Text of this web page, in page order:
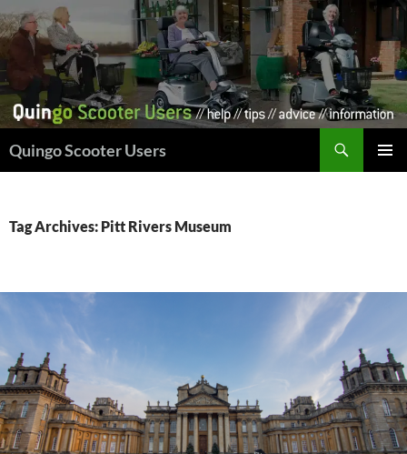
Skip
to
content
Quingo Scooter Users
Tag Archives: Pitt Rivers Museum